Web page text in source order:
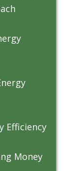
Efficiency
Money